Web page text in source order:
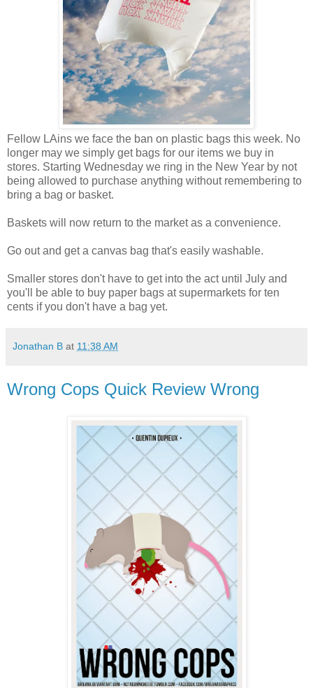
Fellow LAins we face the ban on plastic bags this week. No
longer may we simply get bags for our items we buy in
stores. Starting Wednesday we ring in the New Year by not
being allowed to purchase anything without remembering to
bring a bag or basket.
Baskets will now return to the market as a convenience.
Go out and get a canvas bag that's easily washable.
Smaller stores don't have to get into the act until July and
you'll be able to buy paper bags at supermarkets for ten
cents if you don't have a bag yet.
Jonathan B at 11:38 AM
Wrong Cops Quick Review Wrong